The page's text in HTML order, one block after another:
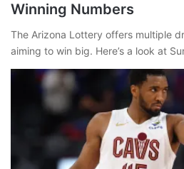
Winning Numbers
The Arizona Lottery offers multiple
aiming to win big. Here’s a look at